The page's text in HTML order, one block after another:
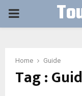
PRIMARY
Home Guide
Tag :